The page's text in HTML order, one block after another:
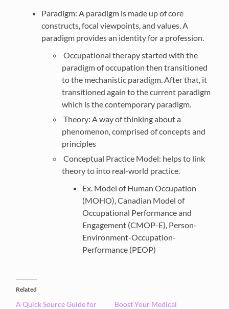
Paradigm: A paradigm is made up of core
constructs, focal viewpoints, and values. A
paradigm provides an identity for a profession.
Occupational therapy started with the
paradigm of occupation then transitioned
to the mechanistic paradigm. After that, it
transitioned again to the current paradigm
which is the contemporary paradigm.
Theory: A way of thinking about a
phenomenon, comprised of concepts and
principles
Conceptual Practice Model: helps to link
theory to into real-world practice.
Ex. Model of Human Occupation
(MOHO), Canadian Model of
Occupational Performance and
Engagement (CMOP-E), Person-
Environment-Occupation-
Performance (PEOP)
Related
A Quick Source Guide for
Boost Your Medical